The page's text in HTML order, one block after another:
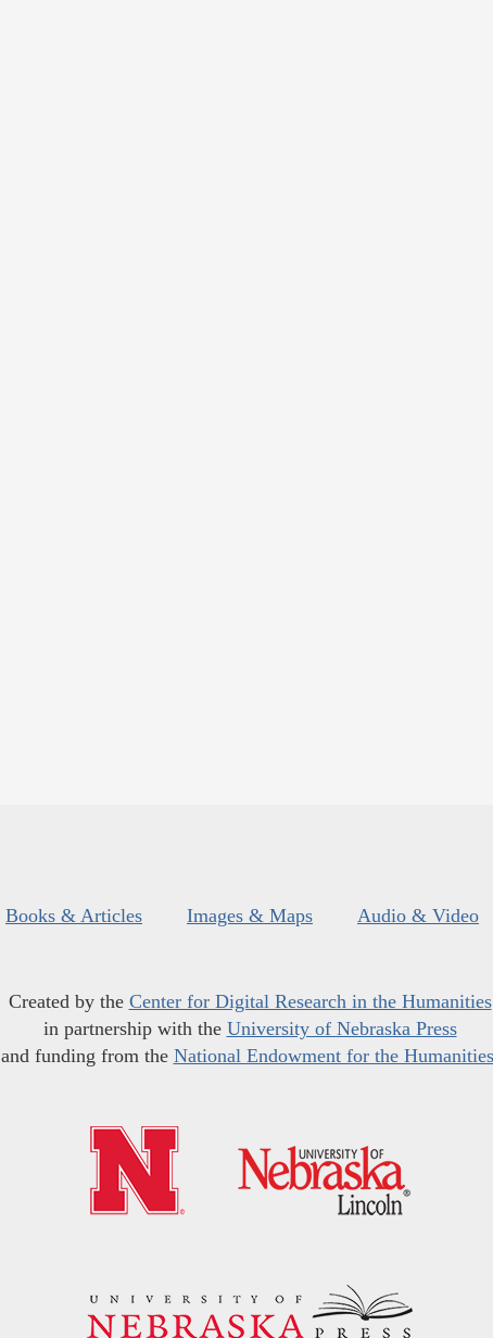
Books & Articles Images & Maps Audio & Video
Created by the Center for Digital Research in the Humanities
in partnership with the University of Nebraska Press
and funding from the National Endowment for the Humanities